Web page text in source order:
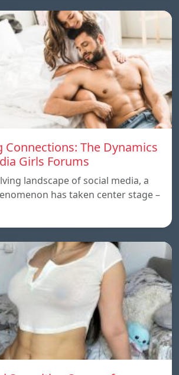
Connections: The Dynamics
Girls Forums
landscape of social media, a
has taken center stage –